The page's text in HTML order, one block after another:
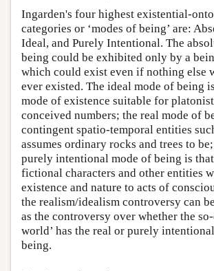
Ingarden's four highest existential-
categories or ‘modes of being’ are:
Ideal, and Purely Intentional. The
being could be exhibited only by a
which could exist even if nothing else
ever existed. The ideal mode of being
mode of existence suitable for
conceived numbers; the real mode of
contingent spatio-temporal entities
assumes ordinary rocks and trees to
purely intentional mode of being is
fictional characters and other entities
existence and nature to acts of
the realism/idealism controversy can
as the controversy over whether the
world’ has the real or purely
being.